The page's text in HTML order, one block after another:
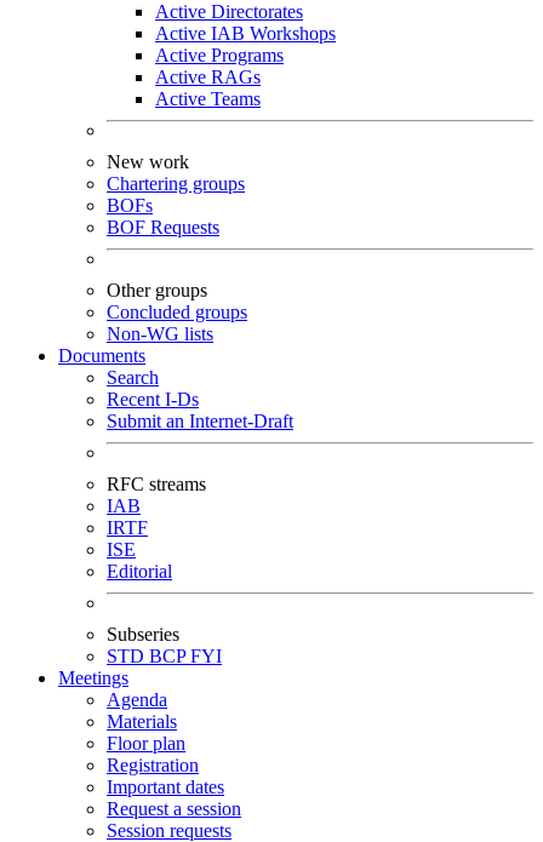
Active Directorates
Active IAB Workshops
Active Programs
Active RAGs
Active Teams
New work
Chartering groups
BOFs
BOF Requests
Other groups
Concluded groups
Non-WG lists
Documents
Search
Recent I-Ds
Submit an Internet-Draft
RFC streams
IAB
IRTF
ISE
Editorial
Subseries
STD BCPFYI
Meetings
Agenda
Materials
Floor plan
Registration
Important dates
Request a session
Session requests